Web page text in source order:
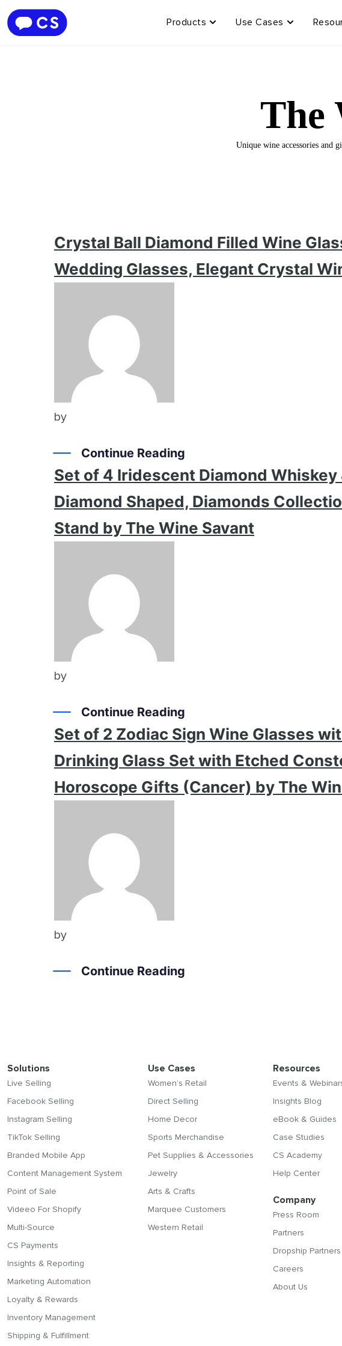
Products Use Cases
The
Unique wine accessories and
Crystal Ball Diamond Filled Wine
Wedding Glasses, Elegant Crystal
by
Continue Reading
Set of 4 Iridescent Diamond Whiskey
Diamond Shaped, Diamonds
Stand by The Wine Savant
by
Continue Reading
Set of 2 Zodiac Sign Wine Glasses
Drinking Glass Set with Etched
Horoscope Gifts (Cancer) by The
by
Continue Reading
Solutions
Live Selling
Facebook Selling
Instagram Selling
TikTok Selling
Branded Mobile App
Content Management System
Point of Sale
Videeo For Shopify
Multi-Source
CS Payments
Insights & Reporting
Marketing Automation
Loyalty & Rewards
Inventory Management
Shipping & Fulfillment
Use Cases
Women’s Retail
Direct Selling
Home Decor
Sports Merchandise
Pet Supplies & Accessories
Jewelry
Arts & Crafts
Marquee Customers
Western Retail
Resources
Events &
Insights Blog
eBook & Guides
Case Studies
CS Academy
Help Center
Company
Press Room
Partners
Dropship Partners
Careers
About Us